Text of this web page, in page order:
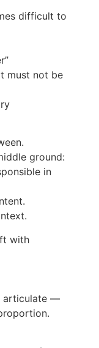
difficult to
must not be
ground:
in
with
articulate —